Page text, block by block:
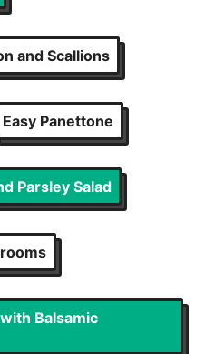
and Scallions
Easy Panettone
Parsley Salad
Balsamic